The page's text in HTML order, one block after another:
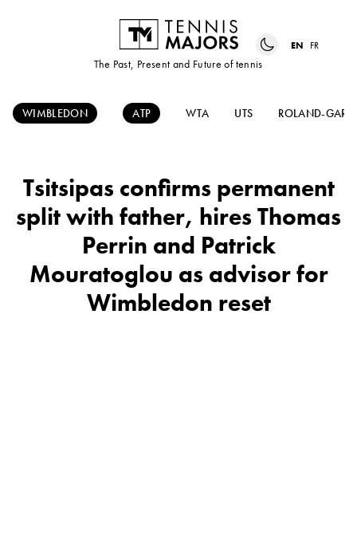
The Past, Present and Future of tennis
EN FR
WIMBLEDON ATP WTA UTS ROLAND-
Tsitsipas confirms permanent
split with father, hires Thomas
Perrin and Patrick
Mouratoglou as advisor for
Wimbledon reset